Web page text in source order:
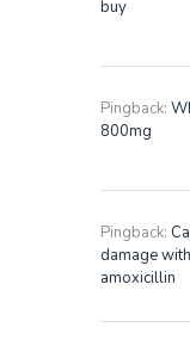
buy
Pingback:
800mg
Pingback:
damage
amoxicillin